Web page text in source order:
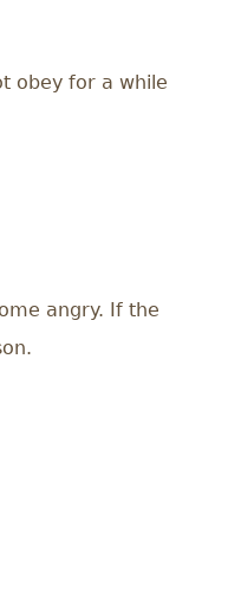
obey for a while
angry. If the